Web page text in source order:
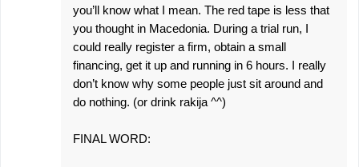
you’ll know what I mean. The red tape is less that
you thought in Macedonia. During a trial run, I
could really register a firm, obtain a small
financing, get it up and running in 6 hours. I really
don’t know why some people just sit around and
do nothing. (or drink rakija ^^)
FINAL WORD: